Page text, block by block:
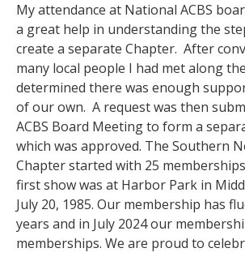
My attendance at National ACBS
a great help in understanding the
create a separate Chapter. After
many local people I had met along
determined there was enough
of our own. A request was then
ACBS Board Meeting to form a
which was approved. The Southern
Chapter started with 25
first show was at Harbor Park in
July 20, 1985. Our membership has
years and in July 2024 our
memberships. We are proud to